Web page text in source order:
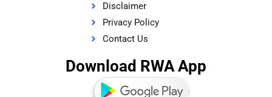
Disclaimer
Privacy Policy
Contact Us
Download RWA App